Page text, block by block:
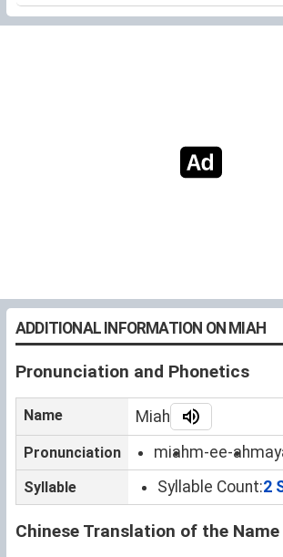
ADDITIONAL INFORMATION ON MIAH
Pronunciation and Phonetics
Name Miah
Pronunciation miahm-ee-ah
Syllable Syllable Count:2
Chinese Translation of the